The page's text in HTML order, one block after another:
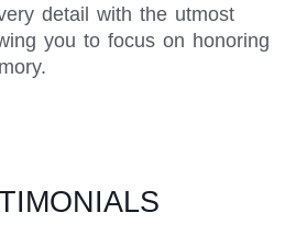
detail with the utmost
you to focus on honoring